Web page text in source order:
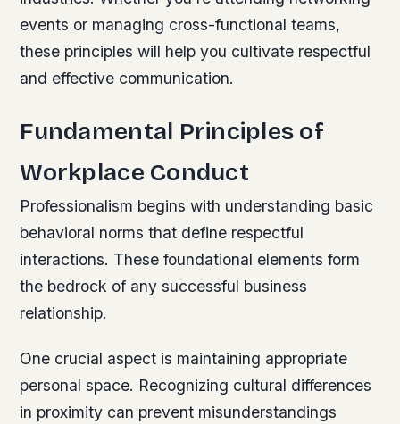
events or managing cross-functional teams,
these principles will help you cultivate respectful
and effective communication.
Fundamental Principles of
Workplace Conduct
Professionalism begins with understanding basic
behavioral norms that define respectful
interactions. These foundational elements form
the bedrock of any successful business
relationship.
One crucial aspect is maintaining appropriate
personal space. Recognizing cultural differences
in proximity can prevent misunderstandings